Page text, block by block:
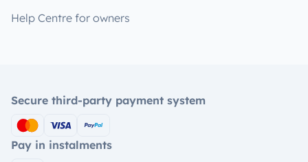
Help Centre for owners
Secure third-party payment system
Pay in instalments